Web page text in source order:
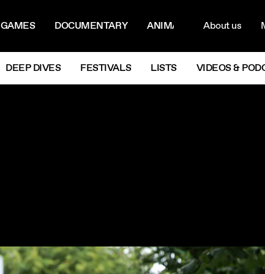
GAMES DOCUMENTARY ANIMATIONNextAbout us
DEEP DIVES FESTIVALS LISTS VIDEOS &